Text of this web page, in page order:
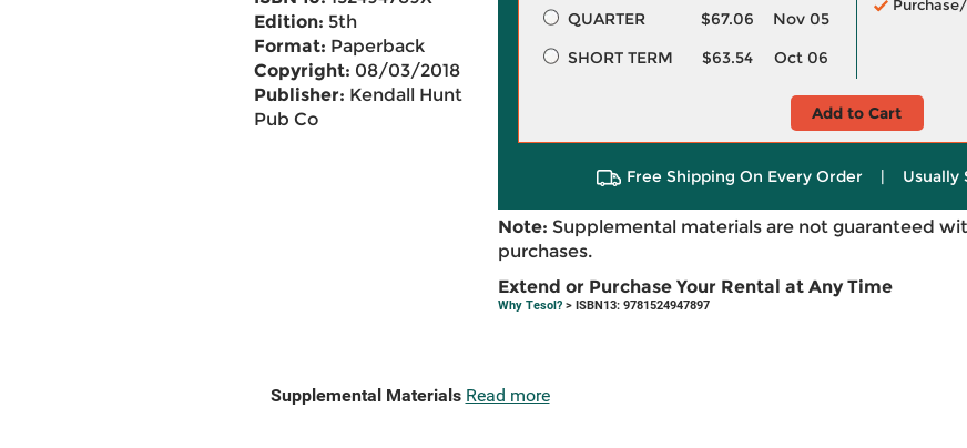
Edition: 5th
Format: Paperback
Copyright: 08/03/2018
Publisher: Kendall Hunt
Pub Co
QUARTER
$67.06
Nov 05
SHORT TERM
$63.54 Oct 06
Purchase/
Add to Cart
Free Shipping On Every Order | Usually
Note: Supplemental materials are not guaranteed
purchases.
Extend or Purchase Your Rental at Any Time
Why Tesol?> ISBN13: 9781524947897
Supplemental Materials Read more